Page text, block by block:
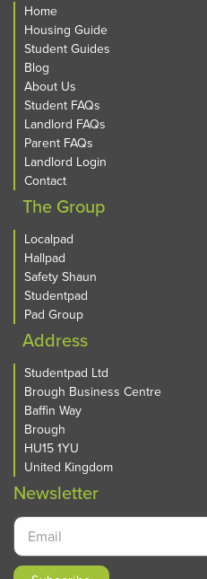
Home
Housing Guide
Student Guides
Blog
About Us
Student FAQs
Landlord FAQs
Parent FAQs
Landlord Login
Contact
The Group
Localpad
Hallpad
Safety Shaun
Studentpad
Pad Group
Address
Studentpad Ltd
Brough Business Centre
Baffin Way
Brough
HU15 1YU
United Kingdom
Newsletter